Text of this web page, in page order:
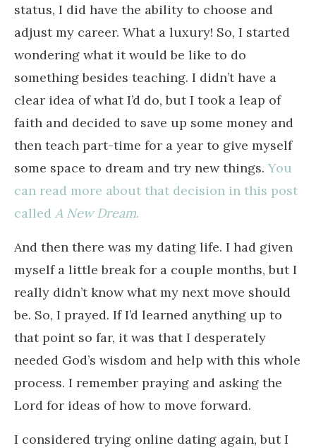
status, I did have the ability to choose and
adjust my career. What a luxury! So, I started
wondering what it would be like to do
something besides teaching. I didn’t have a
clear idea of what I’d do, but I took a leap of
faith and decided to save up some money and
then teach part-time for a year to give myself
some space to dream and try new things. You
can read more about that decision in this post
called A New Dream.
And then there was my dating life. I had given
myself a little break for a couple months, but I
really didn’t know what my next move should
be. So, I prayed. If I’d learned anything up to
that point so far, it was that I desperately
needed God’s wisdom and help with this whole
process. I remember praying and asking the
Lord for ideas of how to move forward.
I considered trying online dating again, but I